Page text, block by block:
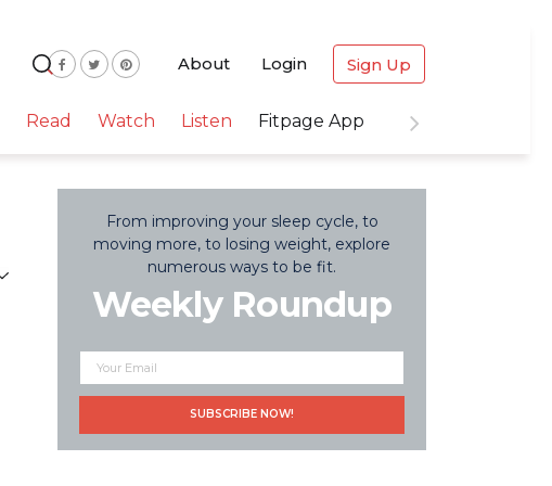
About Login Sign Up
Read Watch Listen Fitpage App
From improving your sleep cycle, to
moving more, to losing weight, explore
numerous ways to be fit.
Weekly Roundup